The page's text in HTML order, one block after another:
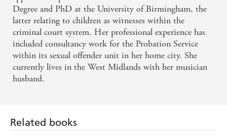
Degree and PhD at the University of Birmingham, the
latter relating to children as witnesses within the
criminal court system. Her professional experience has
included consultancy work for the Probation Service
within its sexual offender unit in her home city. She
currently lives in the West Midlands with her musician
husband.
Related books